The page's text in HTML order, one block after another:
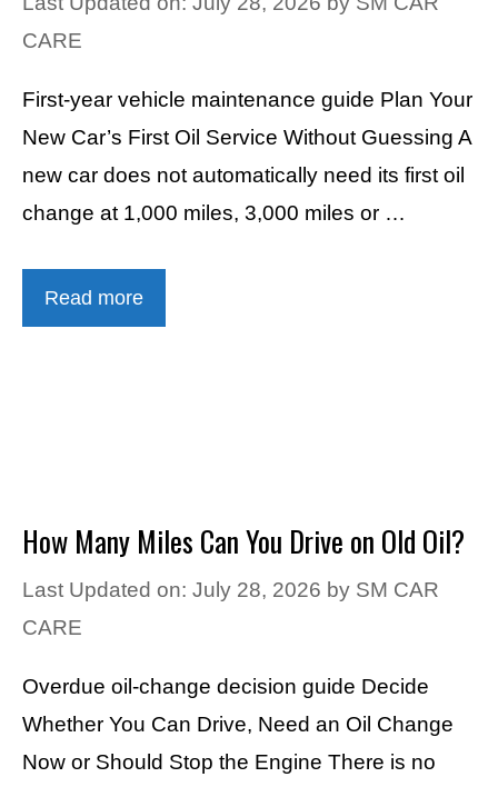
CARE
First-year vehicle maintenance guide Plan Your
New Car’s First Oil Service Without Guessing A
new car does not automatically need its first oil
change at 1,000 miles, 3,000 miles or …
Read more
How Many Miles Can You Drive on Old Oil?
Last Updated on: July 28, 2026 by SM CAR
CARE
Overdue oil-change decision guide Decide
Whether You Can Drive, Need an Oil Change
Now or Should Stop the Engine There is no